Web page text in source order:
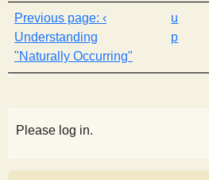
‹
Understanding
"Naturally Occurring"
u
p
Please log in.